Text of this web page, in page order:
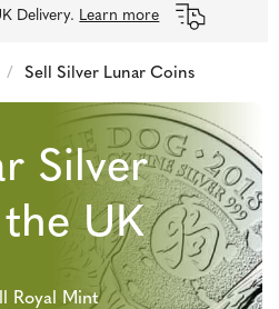
Delivery. Learn more
/ Sell Silver Lunar Coins
Silver
UK
Royal Mint